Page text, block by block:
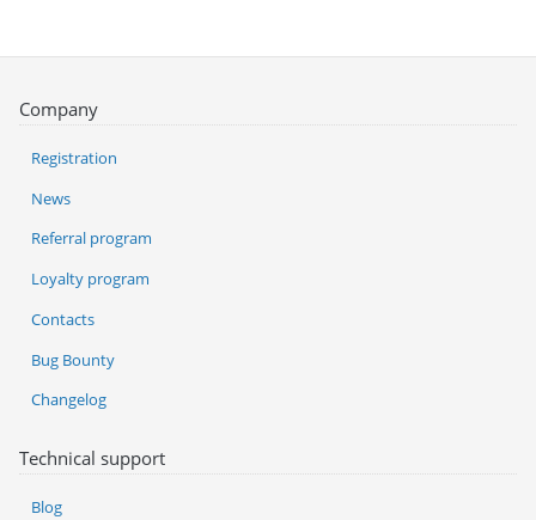
Company
Registration
News
Referral program
Loyalty program
Contacts
Bug Bounty
Changelog
Technical support
Blog